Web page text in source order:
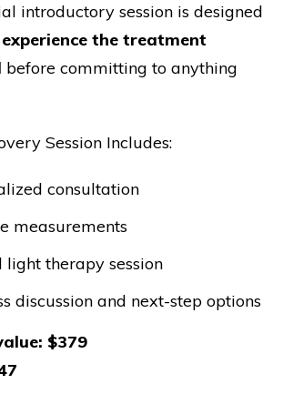
introductory session is designed
experience the treatment
before committing to anything
Session Includes:
consultation
measurements
light therapy session
discussion and next-step options
$379